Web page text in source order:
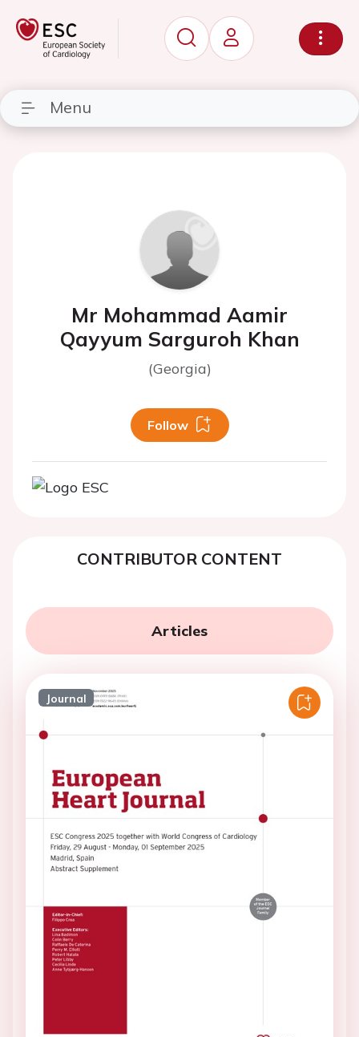
Menu
Mr Mohammad Aamir
Qayyum Sarguroh Khan
(Georgia)
Follow
CONTRIBUTOR CONTENT
Articles
Journal